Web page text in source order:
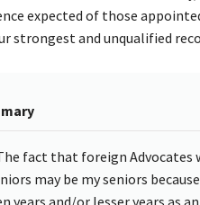
expected of those
strongest and unqualified
fact that foreign Advocates
may be my seniors
years and/or lesser years as